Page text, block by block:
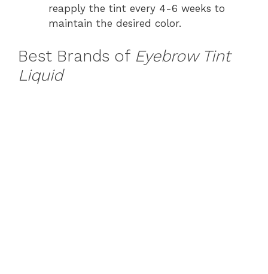
reapply the tint every 4-6 weeks to
maintain the desired color.
Best Brands of Eyebrow Tint
Liquid